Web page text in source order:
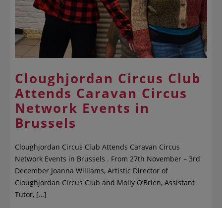
Cloughjordan Circus Club
Attends Caravan Circus
Network Events in
Brussels
Cloughjordan Circus Club Attends Caravan Circus
Network Events in Brussels . From 27th November – 3rd
December Joanna Williams, Artistic Director of
Cloughjordan Circus Club and Molly O’Brien, Assistant
Tutor, […]